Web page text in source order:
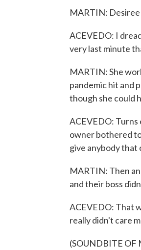
MARTIN:
ACEVEDO: I
very last minute
MARTIN: She
pandemic hit and
though she could
ACEVEDO:
owner bothered
give anybody that
MARTIN: Then
and their boss
ACEVEDO: That
really didn't care
(SOUNDBITE OF